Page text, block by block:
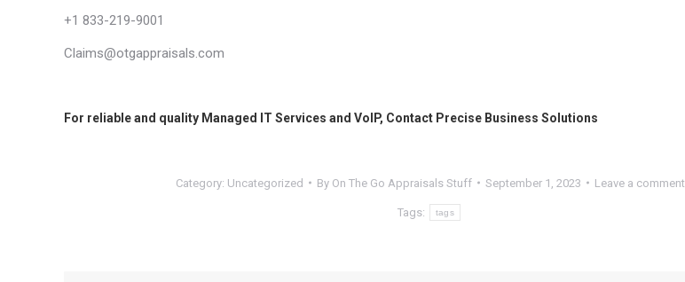
+1 833-219-9001
Claims@otgappraisals.com
For reliable and quality Managed IT Services and VoIP, Contact Precise Business Solutions
Category: Uncategorized By On The Go Appraisals Stuff September 1, 2023 Leave a comment
Tags: tags